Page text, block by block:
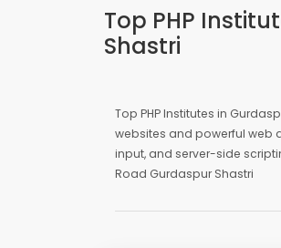
Top PHP
Shastri
Top PHP Institutes in
websites and powerful web
input, and server-side
Road Gurdaspur Shastri